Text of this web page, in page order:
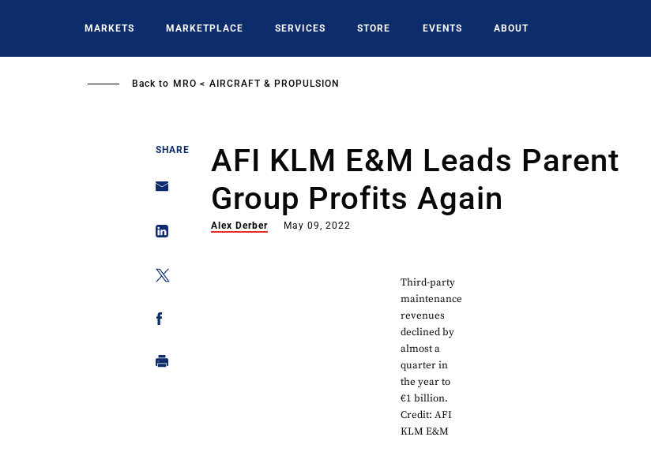
MARKETS MARKETPLACE SERVICES STORE EVENTS ABOUT
Back to MRO AIRCRAFT & PROPULSION
SHARE
AFI KLM E&M Leads Parent
Group Profits Again
Alex Derber May 09, 2022
Third-party
maintenance
revenues
declined by
almost a
quarter in
the year to
€1 billion.
Credit: AFI
KLM E&M